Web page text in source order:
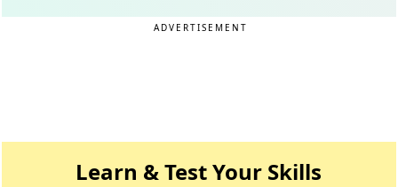
ADVERTISEMENT
Learn & Test Your Skills